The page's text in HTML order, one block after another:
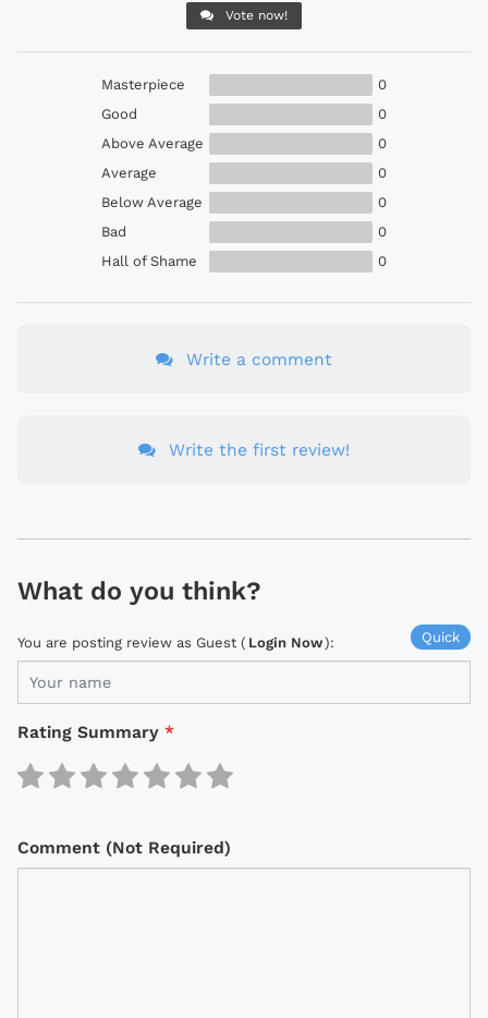
Vote now!
Masterpiece
0
Good
0
Above Average
0
Average
0
Below Average
0
Bad
0
Hall of Shame
0
Write a comment
Write the first review!
What do you think?
Quick
You are posting review as Guest ( Login Now):
Rating Summary *
Comment (Not Required)